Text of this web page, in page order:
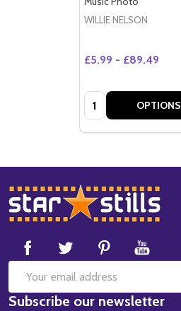
WILLIE NELSON
£5.99 - £89.49
Quantity: OPTIONS
Footer
Start
Email
Address
Subscribe our newsletter